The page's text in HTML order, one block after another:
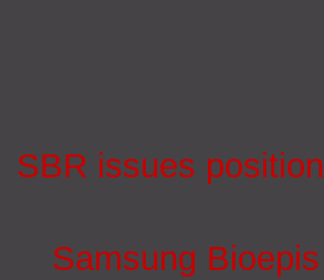
SBR issues
Samsung